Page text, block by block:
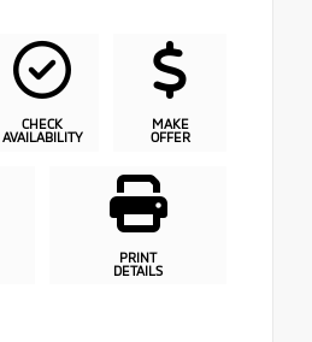
CHECK
AVAILABILITY
MAKE
OFFER
PRINT
DETAILS